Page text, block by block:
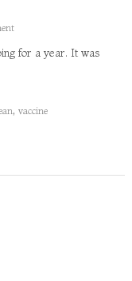
o
I
l
for a year. It was
, vaccine